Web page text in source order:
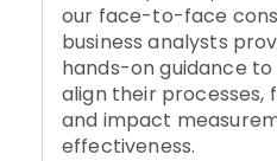
our face-to-face
business analysts
hands-on guidance
align their processes,
and impact
effectiveness.